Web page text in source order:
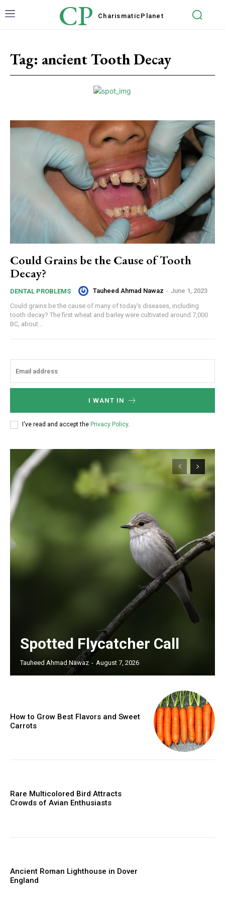
CP Charismatic Planet
Tag: ancient Tooth Decay
Could Grains be the Cause of Tooth
Decay?
DENTAL PROBLEMS Tauheed Ahmad Nawaz - June 1, 2023
Could grains be the cause of many of today's diseases, including
tooth decay? The first wheat and barley were cultivated around 7,000
BC, about...
I WANT IN
I've read and accept the Privacy Policy.
Spotted Flycatcher Call
Tauheed Ahmad Nawaz - August 7, 2026
How to Grow Best Flavors and Sweet
Carrots
Rare Multicolored Bird Attracts
Crowds of Avian Enthusiasts
Ancient Roman Lighthouse in Dover
England